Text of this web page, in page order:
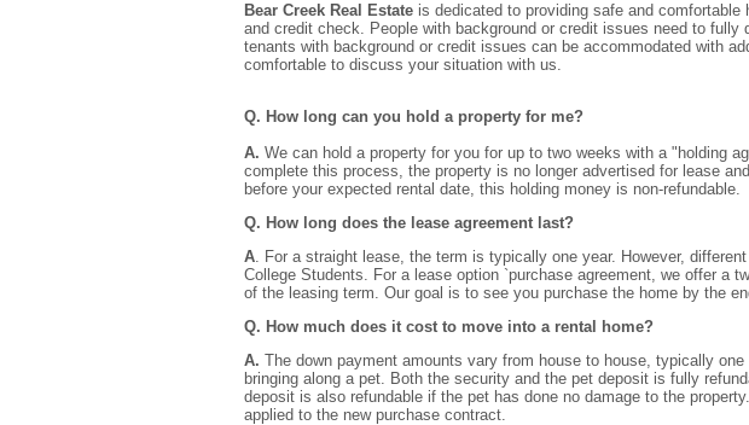
Bear Creek Real Estate is dedicated to providing safe and
and credit check. People with background or credit issues need to
tenants with background or credit issues can be accommodated with
comfortable to discuss your situation with us.
Q. How long can you hold a property for me?
A. We can hold a property for you for up to two weeks with a "holding
complete this process, the property is no longer advertised for lease
before your expected rental date, this holding money is non-refundable.
Q. How long does the lease agreement last?
A. For a straight lease, the term is typically one year. However,
College Students. For a lease option `purchase agreement, we offer a
of the leasing term. Our goal is to see you purchase the home by the
Q. How much does it cost to move into a rental home?
A. The down payment amounts vary from house to house, typically
bringing along a pet. Both the security and the pet deposit is fully
deposit is also refundable if the pet has done no damage to the
applied to the new purchase contract.